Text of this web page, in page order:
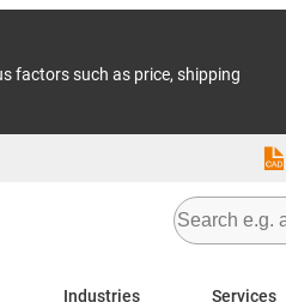
factors such as price, shipping
Industries Services